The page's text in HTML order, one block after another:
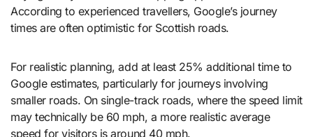
According to experienced travellers, Google’s journey
times are often optimistic for Scottish roads.
For realistic planning, add at least 25% additional time to
Google estimates, particularly for journeys involving
smaller roads. On single-track roads, where the speed limit
may technically be 60 mph, a more realistic average
speed for visitors is around 40 mph.